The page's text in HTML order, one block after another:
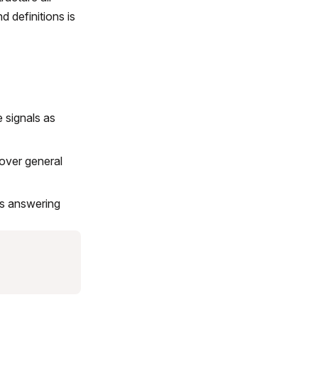
definitions is
signals as
general
answering